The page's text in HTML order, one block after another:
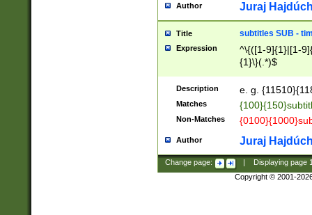
Author Juraj
Title subtitles SUB -
Expression
^\{([1-9]{1}|[1-
{1}\}(.*)$
Description e. g.
Matches
Non-Matches
Author Juraj
Change page: Displaying page
Copyright © 2001-